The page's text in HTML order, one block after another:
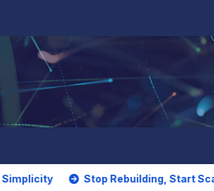
Stop Rebuilding, Start Scaling: